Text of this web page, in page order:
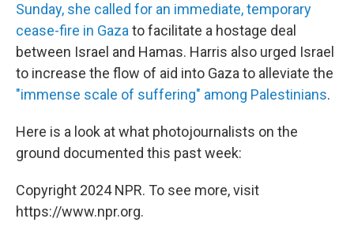
Sunday, she called for an immediate, temporary
cease-fire in Gaza to facilitate a hostage deal
between Israel and Hamas. Harris also urged Israel
to increase the flow of aid into Gaza to alleviate the
"immense scale of suffering" among Palestinians.
Here is a look at what photojournalists on the
ground documented this past week:
Copyright 2024 NPR. To see more, visit
https://www.npr.org.